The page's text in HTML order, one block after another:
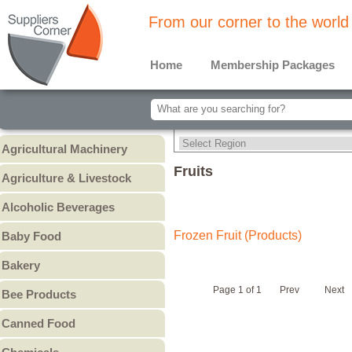
From our corner to the world
Home Membership Packages
Agricultural Machinery
Agriculture & Livestock
Animal Feed & Pet Food
Fertilizers - Pesticides
Alcoholic Beverages
Liquors
Spirits
Wine
Other
Baby Food
Baby Formula
Baby Puree
Bakery
Cakes
Cookies & Biscuits
Pastry
Bee Products
Other Bee Products
Canned Food
Fruits
Frozen Fruit (Products)
Page 1 of 1 Prev Next